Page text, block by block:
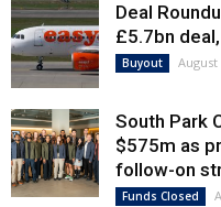
Deal
£5.7bn
Buyout August
South Park
$575m as
follow-on
Funds Closed